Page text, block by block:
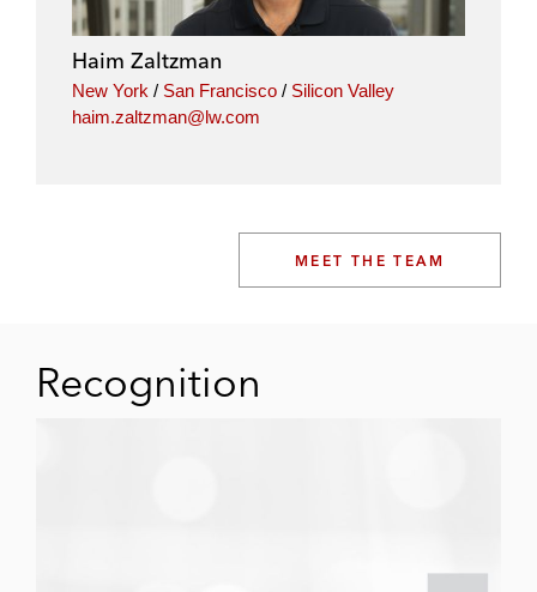
Haim Zaltzman
New York / San Francisco / Silicon Valley
haim.zaltzman@lw.com
MEET THE TEAM
Recognition